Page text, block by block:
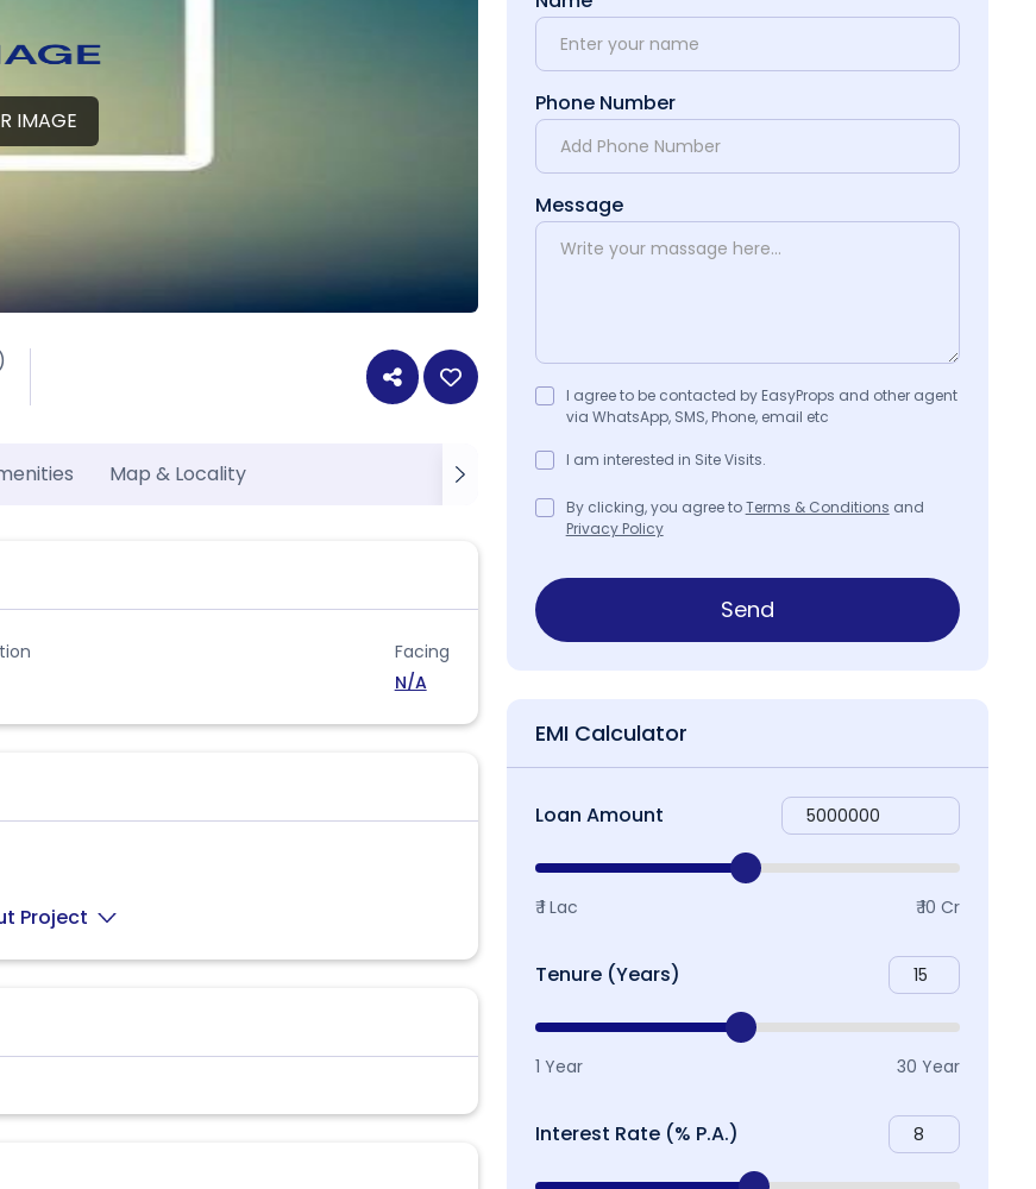
IMAGE
Map & Locality
Facing
N/A
Project
Phone Number
Message
I agree to be contacted by EasyProps and other agent
via WhatsApp, SMS, Phone, email etc
I am interested in Site Visits.
By clicking, you agree toTerms & Conditions and
Privacy Policy
Send
EMI Calculator
Loan Amount
₹ 1 Lac ₹ 10 Cr
Tenure (Years)
1 Year 30 Year
Interest Rate (% P.A.)